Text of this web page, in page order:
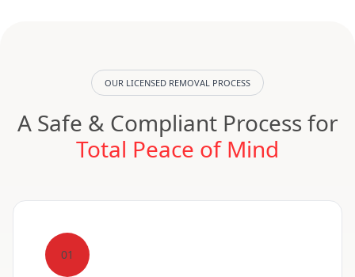
OUR LICENSED REMOVAL PROCESS
A Safe & Compliant Process for
Total Peace of Mind
01